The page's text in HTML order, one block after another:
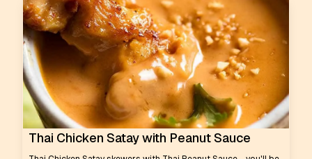
Thai Chicken Satay with Peanut Sauce